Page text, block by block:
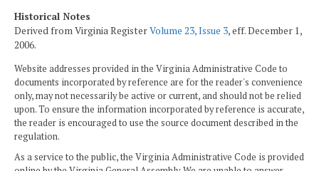
Historical Notes
Derived from Virginia RegisterVolume 23, Issue 3, eff. December 1,
2006.
Website addresses provided in the Virginia Administrative Code to
documents incorporated by reference are for the reader's convenience
only, may not necessarily be active or current, and should not be relied
upon. To ensure the information incorporated by reference is accurate,
the reader is encouraged to use the source document described in the
regulation.
As a service to the public, the Virginia Administrative Code is provided